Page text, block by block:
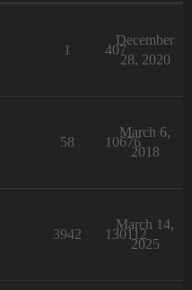
1 407
December
28, 2020
58 10676
March 6,
2018
3942 130112
March 14,
2025